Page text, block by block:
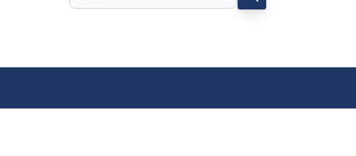
Search SEARCH